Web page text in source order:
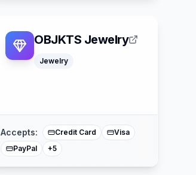
OBJKTS Jewelry
Jewelry
Accepts: Credit Card
Visa
PayPal
+5
American Express